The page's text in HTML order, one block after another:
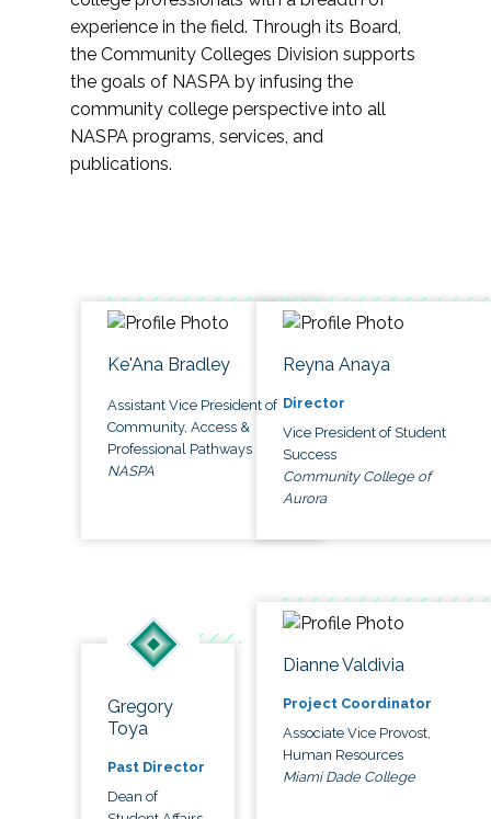
experience in the field. Through its Board,
the Community Colleges Division supports
the goals of NASPA by infusing the
community college perspective into all
NASPA programs, services, and
publications.
Ke'Ana Bradley
Assistant Vice President of
Community, Access &
Professional Pathways
NASPA
Reyna Anaya
Director
Vice President of Student
Success
Community College of
Aurora
Gregory
Toya
Past Director
Dean of
Dianne Valdivia
Project Coordinator
Associate Vice Provost,
Human Resources
Miami Dade College